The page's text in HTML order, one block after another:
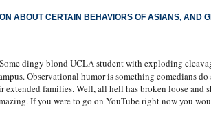
ABOUT CERTAIN BEHAVIORS OF ASIANS, AND
dingy blond UCLA student with exploding
Observational humor is something comedians
families. Well, all hell has broken loose and
If you were to go on YouTube right now you